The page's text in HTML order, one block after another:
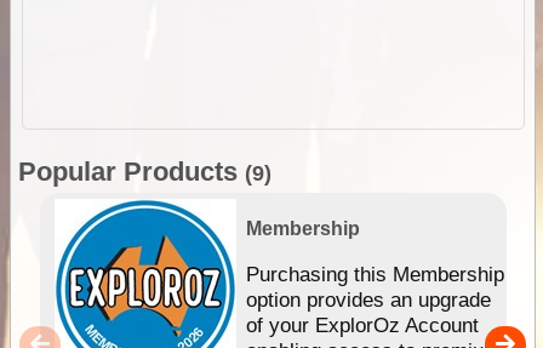
Popular Products (9)
Membership
Purchasing this Membership
option provides an upgrade
of your ExplorOz Account